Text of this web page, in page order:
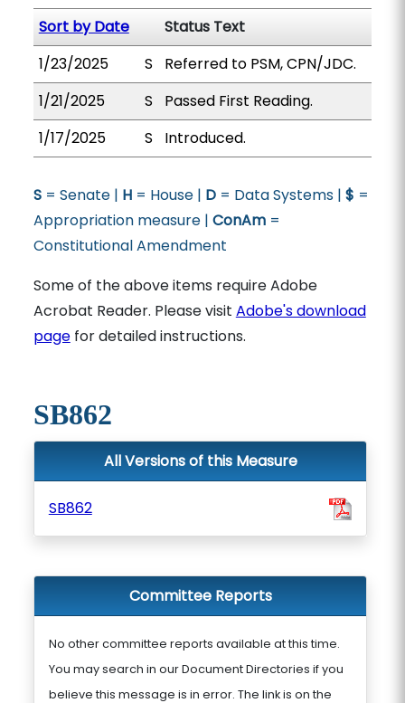
Sort by Date
Status Text
1/23/2025
S
Referred to PSM, CPN/JDC.
1/21/2025
S
Passed First Reading.
1/17/2025
S Introduced.
S= Senate | H= House | D= Data Systems | $ =
Appropriation measure | ConAm=
Constitutional Amendment
Some of the above items require Adobe
Acrobat Reader. Please visit Adobe's download
pagefor detailed instructions.
SB862
All Versions of this Measure
SB862
Committee Reports
No other committee reports available at this time.
You may search in our Document Directories if you
believe this message is in error. The link is on the